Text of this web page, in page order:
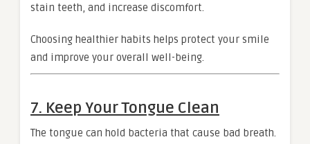
stain teeth, and increase discomfort.
Choosing healthier habits helps protect your smile
and improve your overall well-being.
7. Keep Your Tongue Clean
The tongue can hold bacteria that cause bad breath.